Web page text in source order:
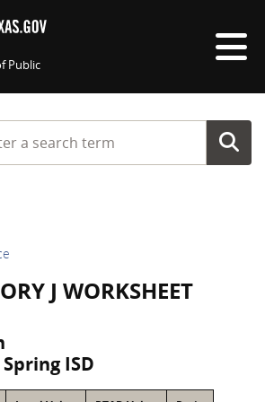
Public
a search term
J WORKSHEET
ISD